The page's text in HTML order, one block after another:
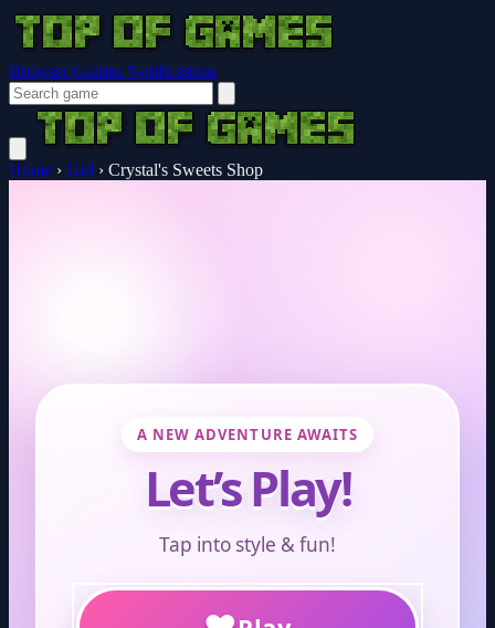
Browser Guides Notifications
Home › Girl › Crystal's Sweets Shop